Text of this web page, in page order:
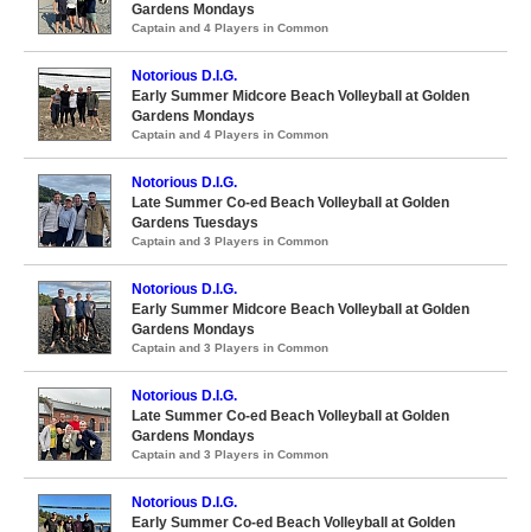
Gardens Mondays
Captain and 4 Players in Common
Notorious D.I.G.
Early Summer Midcore Beach Volleyball at Golden
Gardens Mondays
Captain and 4 Players in Common
Notorious D.I.G.
Late Summer Co-ed Beach Volleyball at Golden
Gardens Tuesdays
Captain and 3 Players in Common
Notorious D.I.G.
Early Summer Midcore Beach Volleyball at Golden
Gardens Mondays
Captain and 3 Players in Common
Notorious D.I.G.
Late Summer Co-ed Beach Volleyball at Golden
Gardens Mondays
Captain and 3 Players in Common
Notorious D.I.G.
Early Summer Co-ed Beach Volleyball at Golden